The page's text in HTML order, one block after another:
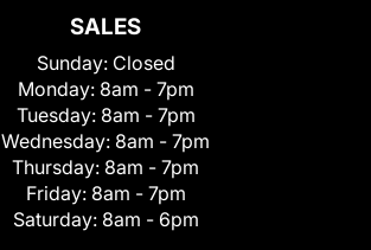
SALES
Sunday: Closed
Monday: 8am - 7pm
Tuesday: 8am - 7pm
Wednesday: 8am - 7pm
Thursday: 8am - 7pm
Friday: 8am - 7pm
Saturday: 8am - 6pm